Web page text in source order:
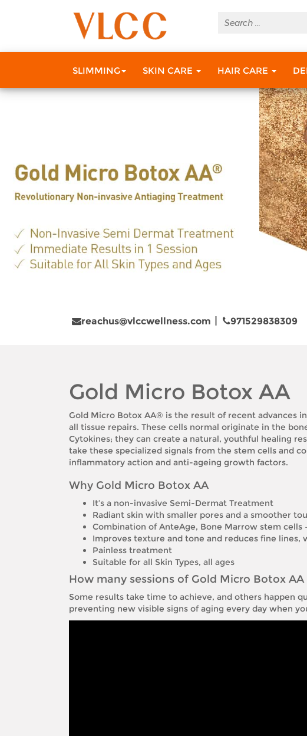
SLIMMING SKIN CARE HAIR CARE
reachus@vlccwellness.com 971529838309
Gold Micro Botox AA
Gold Micro Botox AA® is the result of recent advances
all tissue repairs. These cells normal originate in the
Cytokines; they can create a natural, youthful healing
take these specialized signals from the stem cells and
inflammatory action and anti-ageing growth factors.
Why Gold Micro Botox AA
It’s a non-invasive Semi-Dermat Treatment
Radiant skin with smaller pores and a smoother
Combination of AnteAge, Bone Marrow stem
Improves texture and tone and reduces fine lines,
Painless treatment
Suitable for all Skin Types, all ages
How many sessions of Gold Micro Botox AA
Some results take time to achieve, and others happen
preventing new visible signs of aging every day when